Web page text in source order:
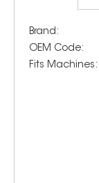
Brand:
OEM Code:
Fits Machines: